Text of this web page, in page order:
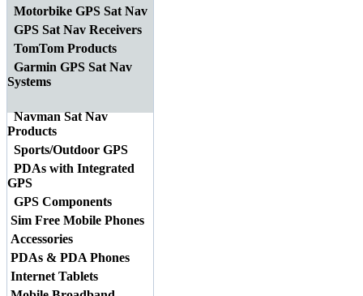
Motorbike GPS Sat Nav
GPS Sat Nav Receivers
TomTom Products
Garmin GPS Sat Nav
Systems
Navman Sat Nav
Products
Sports/Outdoor GPS
PDAs with Integrated
GPS
GPS Components
Sim Free Mobile Phones
Accessories
PDAs & PDA Phones
Internet Tablets